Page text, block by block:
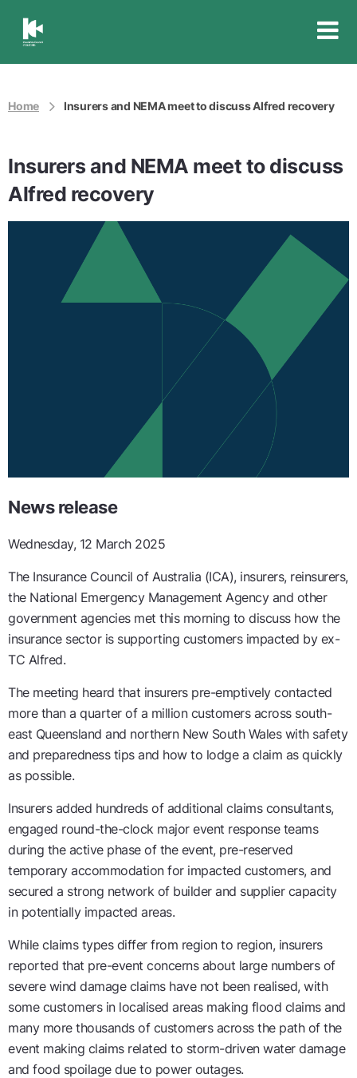
Insurance
Australia
Home Insurers and NEMA meet to discuss Alfred recovery
Insurers and NEMA meet to discuss
Alfred recovery
News release
Wednesday, 12 March 2025
The Insurance Council of Australia (ICA), insurers, reinsurers,
the National Emergency Management Agency and other
government agencies met this morning to discuss how the
insurance sector is supporting customers impacted by ex-
TC Alfred.
The meeting heard that insurers pre-emptively contacted
more than a quarter of a million customers across south-
east Queensland and northern New South Wales with safety
and preparedness tips and how to lodge a claim as quickly
as possible.
Insurers added hundreds of additional claims consultants,
engaged round-the-clock major event response teams
during the active phase of the event, pre-reserved
temporary accommodation for impacted customers, and
secured a strong network of builder and supplier capacity
in potentially impacted areas.
While claims types differ from region to region, insurers
reported that pre-event concerns about large numbers of
severe wind damage claims have not been realised, with
some customers in localised areas making flood claims and
many more thousands of customers across the path of the
event making claims related to storm-driven water damage
and food spoilage due to power outages.